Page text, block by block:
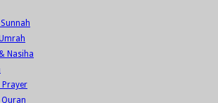
Nasiha
Prayer